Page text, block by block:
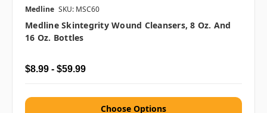
Medline SKU: MSC60
Medline Skintegrity Wound Cleansers, 8 Oz. And
16 Oz. Bottles
$8.99 - $59.99
Choose Options